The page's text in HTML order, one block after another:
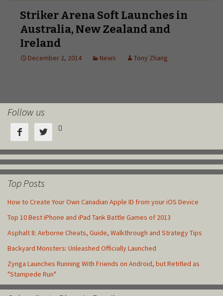
Follow us
  
Top Posts
How to Create Your Own Canadian Apple ID from your iOS Device
Top 10 Best iPhone and iPad Tank Battle Games of 2013
Asphalt 8: Airborne Cheats, Guide, Walkthrough and Strategy Tips
Backyard Monsters: Unleashed Officially Launched
Zynga Launches Running With Friends on Android, but Retitled as
"Stampede Run"